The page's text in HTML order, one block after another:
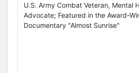
U.S. Army Combat Veteran, Mental
Advocate; Featured in the Award-
Documentary "Almost Sunrise"